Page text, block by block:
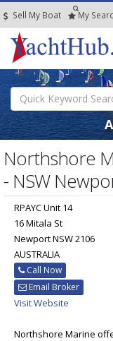
Sell My Boat My
Northshore
- NSW
RPAYC Unit 14
16 Mitala St
Newport NSW 2106
AUSTRALIA
Call Now
Email Broker
Visit Website
Northshore Marine